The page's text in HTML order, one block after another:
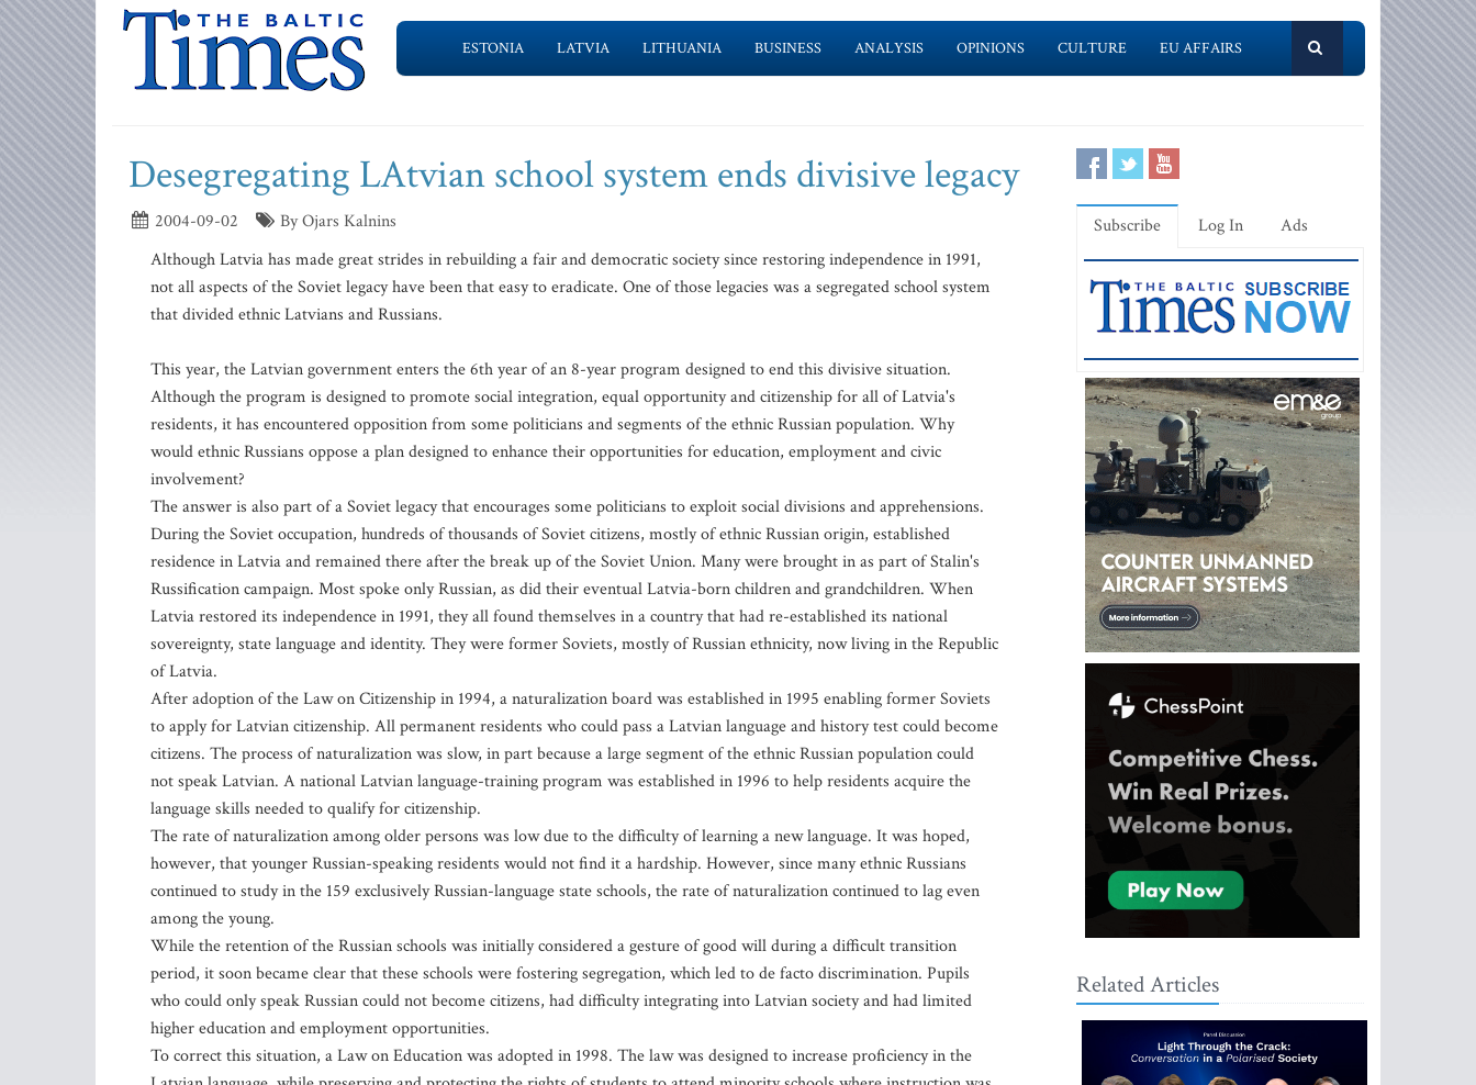
ESTONIA LATVIA LITHUANIA BUSINESS ANALYSIS OPINIONS CULTURE EU AFFAIRS
Desegregating LAtvian school system ends divisive legacy
2004-09-02
By Ojars Kalnins
Although Latvia has made great strides in rebuilding a fair and democratic society since restoring independence in 1991,
not all aspects of the Soviet legacy have been that easy to eradicate. One of those legacies was a segregated school system
that divided ethnic Latvians and Russians.
This year, the Latvian government enters the 6th year of an 8-year program designed to end this divisive situation.
Although the program is designed to promote social integration, equal opportunity and citizenship for all of Latvia's
residents, it has encountered opposition from some politicians and segments of the ethnic Russian population. Why
would ethnic Russians oppose a plan designed to enhance their opportunities for education, employment and civic
involvement?
The answer is also part of a Soviet legacy that encourages some politicians to exploit social divisions and apprehensions.
During the Soviet occupation, hundreds of thousands of Soviet citizens, mostly of ethnic Russian origin, established
residence in Latvia and remained there after the break up of the Soviet Union. Many were brought in as part of Stalin's
Russification campaign. Most spoke only Russian, as did their eventual Latvia-born children and grandchildren. When
Latvia restored its independence in 1991, they all found themselves in a country that had re-established its national
sovereignty, state language and identity. They were former Soviets, mostly of Russian ethnicity, now living in the Republic
of Latvia.
After adoption of the Law on Citizenship in 1994, a naturalization board was established in 1995 enabling former Soviets
to apply for Latvian citizenship. All permanent residents who could pass a Latvian language and history test could become
citizens. The process of naturalization was slow, in part because a large segment of the ethnic Russian population could
not speak Latvian. A national Latvian language-training program was established in 1996 to help residents acquire the
language skills needed to qualify for citizenship.
The rate of naturalization among older persons was low due to the difficulty of learning a new language. It was hoped,
however, that younger Russian-speaking residents would not find it a hardship. However, since many ethnic Russians
continued to study in the 159 exclusively Russian-language state schools, the rate of naturalization continued to lag even
among the young.
While the retention of the Russian schools was initially considered a gesture of good will during a difficult transition
period, it soon became clear that these schools were fostering segregation, which led to de facto discrimination. Pupils
who could only speak Russian could not become citizens, had difficulty integrating into Latvian society and had limited
higher education and employment opportunities.
To correct this situation, a Law on Education was adopted in 1998. The law was designed to increase proficiency in the
Subscribe Log In Ads
Related Articles